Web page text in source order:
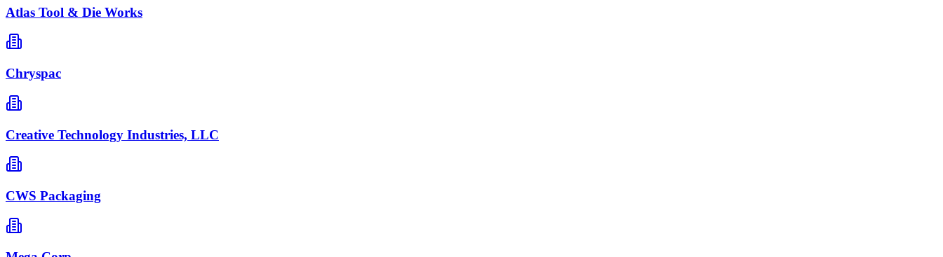
Atlas Tool & Die Works
Chryspac
Creative Technology Industries, LLC
CWS Packaging